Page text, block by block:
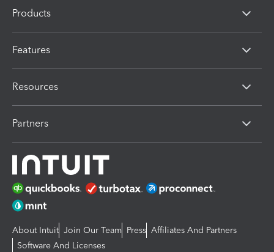
Products
Features
Resources
Partners
About Intuit Join Our Team Press Affiliates And Partners
Software And Licenses